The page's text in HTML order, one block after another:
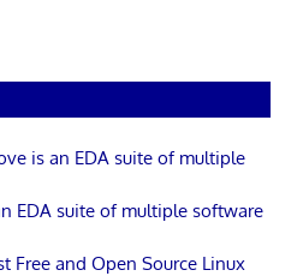
is an EDA suite of multiple
EDA suite of multiple software
Free and Open Source Linux